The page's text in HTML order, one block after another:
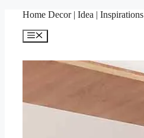
content
Home Decor | Idea | Inspirations
Menu